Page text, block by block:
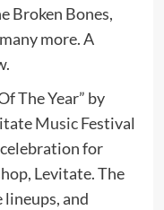
Broken Bones,
more. A
The Year” by
MusicFestival
celebration for
Levitate. The
and